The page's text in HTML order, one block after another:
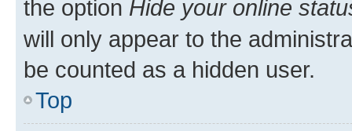
the option Hide your online
will only appear to the
be counted as a hidden user.
Top